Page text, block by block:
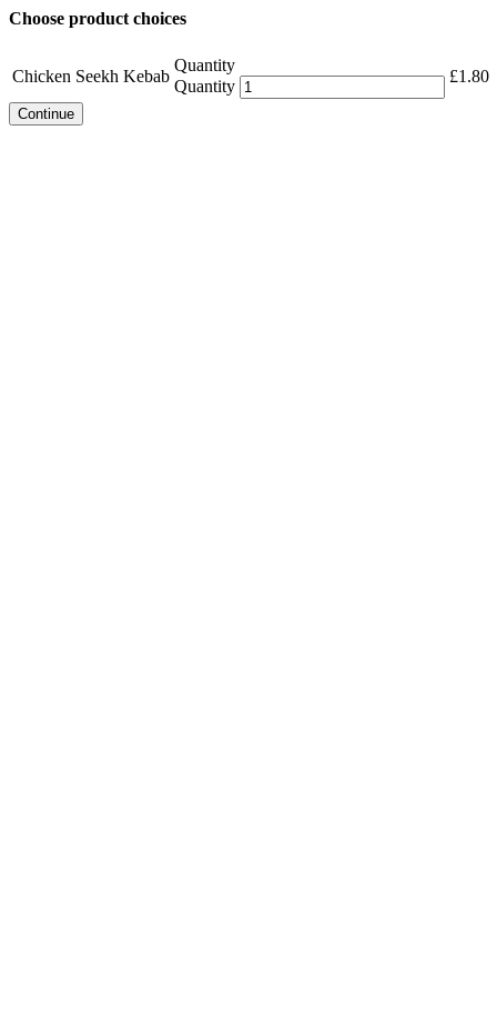
Choose product choices
Chicken Seekh Kebab
Quantity
Quantity
£1.80